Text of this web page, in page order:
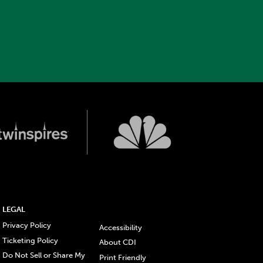
LEGAL
Privacy Policy
Ticketing Policy
Do Not Sell or Share My
Accessibility
About CDI
Print Friendly